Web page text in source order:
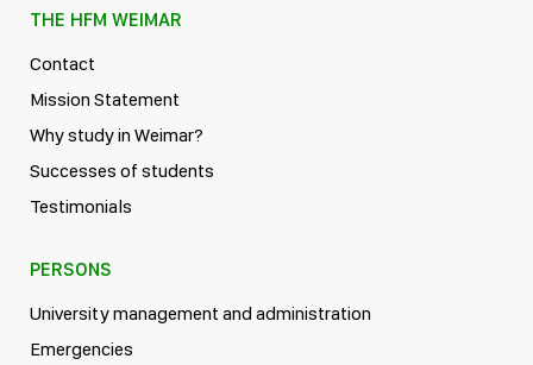
THE HFM WEIMAR
Contact
Mission Statement
Why study in Weimar?
Successes of students
Testimonials
PERSONS
University management and administration
Emergencies